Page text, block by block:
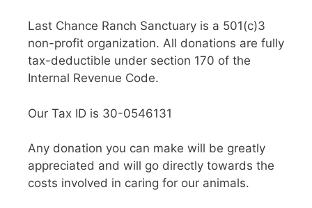
Last Chance Ranch Sanctuary is a 501(c)3
non-profit organization. All donations are fully
tax-deductible under section 170 of the
Internal Revenue Code.
Our Tax ID is 30-0546131
Any donation you can make will be greatly
appreciated and will go directly towards the
costs involved in caring for our animals.